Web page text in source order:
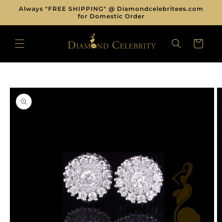
Skip to
content
Always "FREE SHIPPING" @ Diamondcelebritees.com
for Domestic Order
CART
Skip to
product
information